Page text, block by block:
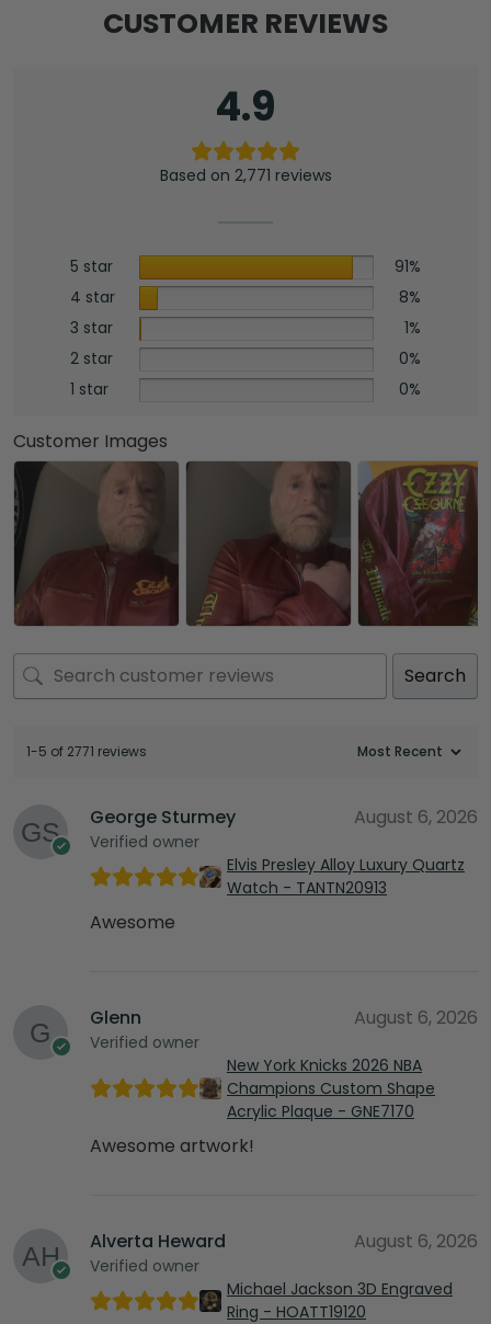
CUSTOMER REVIEWS
4.9
Based on 2,771 reviews
5 star
91%
4 star
8%
3 star
1%
2 star
0%
1 star
0%
Customer Images
Search
1-5 of 2771 reviews
George Sturmey
Verified owner
August 6, 2026
Elvis Presley Alloy Luxury Quartz
Watch - TANTN20913
Awesome
Glenn
Verified owner
August 6, 2026
New York Knicks 2026 NBA
Champions Custom Shape
Acrylic Plaque - GNE7170
Awesome artwork!
Alverta Heward
Verified owner
August 6, 2026
Michael Jackson 3D Engraved
Ring - HOATT19120